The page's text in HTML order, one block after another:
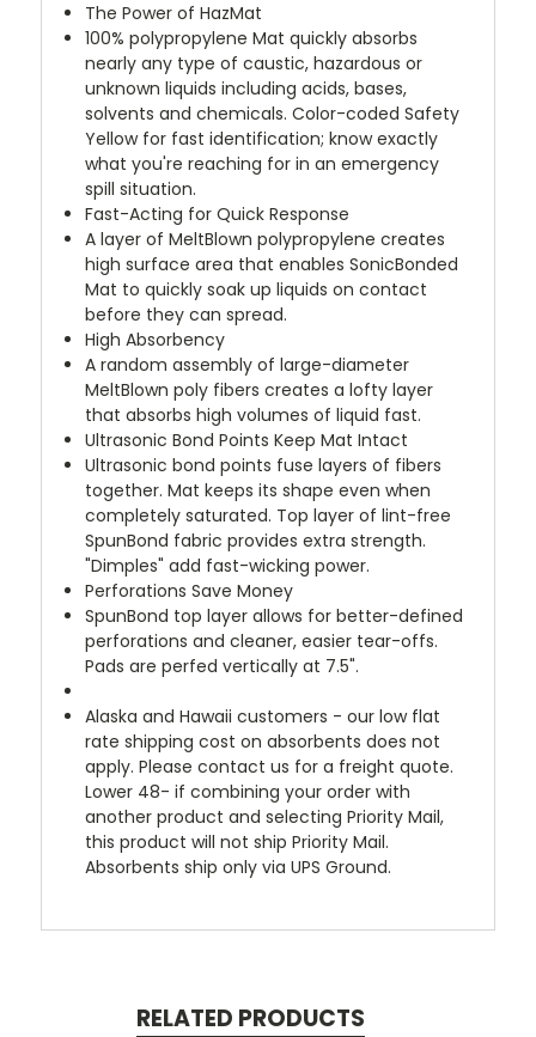
The Power of HazMat
100% polypropylene Mat quickly absorbs
nearly any type of caustic, hazardous or
unknown liquids including acids, bases,
solvents and chemicals. Color-coded Safety
Yellow for fast identification; know exactly
what you're reaching for in an emergency
spill situation.
Fast-Acting for Quick Response
A layer of MeltBlown polypropylene creates
high surface area that enables SonicBonded
Mat to quickly soak up liquids on contact
before they can spread.
High Absorbency
A random assembly of large-diameter
MeltBlown poly fibers creates a lofty layer
that absorbs high volumes of liquid fast.
Ultrasonic Bond Points Keep Mat Intact
Ultrasonic bond points fuse layers of fibers
together. Mat keeps its shape even when
completely saturated. Top layer of lint-free
SpunBond fabric provides extra strength.
"Dimples" add fast-wicking power.
Perforations Save Money
SpunBond top layer allows for better-defined
perforations and cleaner, easier tear-offs.
Pads are perfed vertically at 7.5".
Alaska and Hawaii customers - our low flat
rate shipping cost on absorbents does not
apply. Please contact us for a freight quote.
Lower 48- if combining your order with
another product and selecting Priority Mail,
this product will not ship Priority Mail.
Absorbents ship only via UPS Ground.
RELATED PRODUCTS